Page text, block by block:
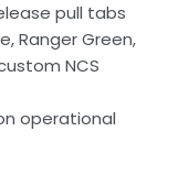
pull tabs
Ranger Green,
NCS
operational